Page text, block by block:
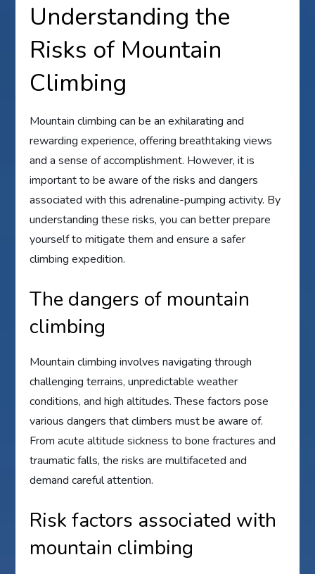
Understanding the
Risks of Mountain
Climbing
Mountain climbing can be an exhilarating and
rewarding experience, offering breathtaking views
and a sense of accomplishment. However, it is
important to be aware of the risks and dangers
associated with this adrenaline-pumping activity. By
understanding these risks, you can better prepare
yourself to mitigate them and ensure a safer
climbing expedition.
The dangers of mountain
climbing
Mountain climbing involves navigating through
challenging terrains, unpredictable weather
conditions, and high altitudes. These factors pose
various dangers that climbers must be aware of.
From acute altitude sickness to bone fractures and
traumatic falls, the risks are multifaceted and
demand careful attention.
Risk factors associated with
mountain climbing